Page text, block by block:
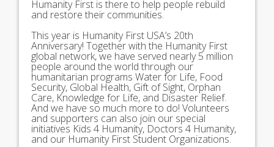
Humanity First is there to help people rebuild
and restore their communities.
This year is Humanity First USA’s 20th
Anniversary! Together with the Humanity First
global network, we have served nearly 5 million
people around the world through our
humanitarian programs Water for Life, Food
Security, Global Health, Gift of Sight, Orphan
Care, Knowledge for Life, and Disaster Relief.
And we have so much more to do! Volunteers
and supporters can also join our special
initiatives Kids 4 Humanity, Doctors 4 Humanity,
and our Humanity First Student Organizations.